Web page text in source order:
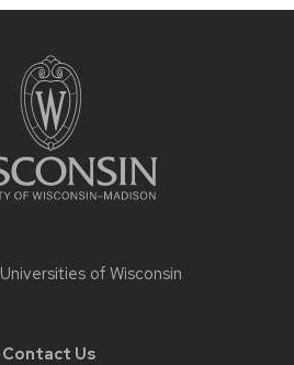
Universities of Wisconsin
Contact Us